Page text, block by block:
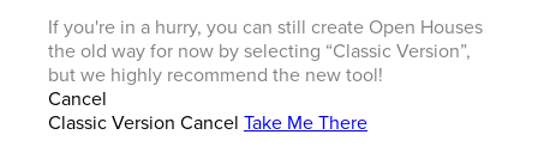
If you're in a hurry, you can still create Open Houses
the old way for now by selecting “Classic Version”,
but we highly recommend the new tool!
Cancel
Classic Version Cancel Take Me There